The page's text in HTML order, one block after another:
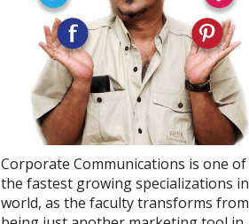
Corporate Communications is one of
the fastest growing specializations in
world, as the faculty transforms from